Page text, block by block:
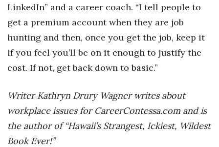
LinkedIn” and a career coach. “I tell people to
get a premium account when they are job
hunting and then, once you get the job, keep it
if you feel you’ll be on it enough to justify the
cost. If not, get back down to basic.”
Writer Kathryn Drury Wagner writes about
workplace issues for CareerContessa.com and is
the author of “Hawaii’s Strangest, Ickiest, Wildest
Book Ever!”